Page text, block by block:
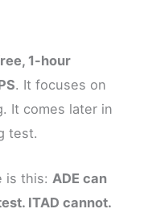
1-hour
. It focuses on
It comes later in
test.
is this:ADE can
ITAD cannot.